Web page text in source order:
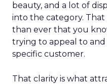
beauty, and a lot of
into the category.
than ever that you
trying to appeal to
specific customer.
That clarity is what